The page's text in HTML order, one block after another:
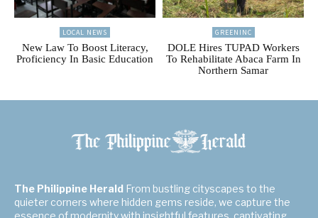
LOCAL NEWS
New Law To Boost Literacy,
Proficiency In Basic Education
GREENINC
DOLE Hires TUPAD Workers
To Rehabilitate Abaca Farm In
Northern Samar
The Philippine Herald From bustling cityscapes to the
quieter corners where hidden gems reside, we capture the
essence of modernity with insightful features, captivating